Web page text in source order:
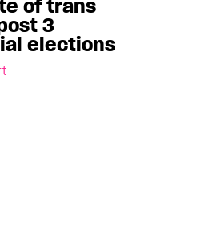
of trans
3
elections